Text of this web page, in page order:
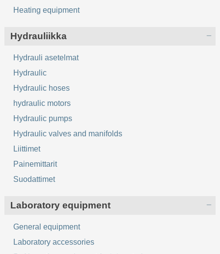
Heating equipment
Hydrauliikka
Hydrauli asetelmat
Hydraulic
Hydraulic hoses
hydraulic motors
Hydraulic pumps
Hydraulic valves and manifolds
Liittimet
Painemittarit
Suodattimet
Laboratory equipment
General equipment
Laboratory accessories